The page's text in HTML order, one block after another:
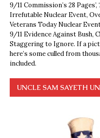
9/11 Commission’s 28
Irrefutable Nuclear Event,
Veterans Today Nuclear
9/11 Evidence Against Bush,
Staggering to Ignore. If a
here’s some culled from
included.
UNCLE SAM SAYETH